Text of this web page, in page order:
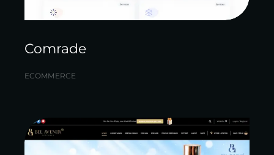
Comrade
ECOMMERCE